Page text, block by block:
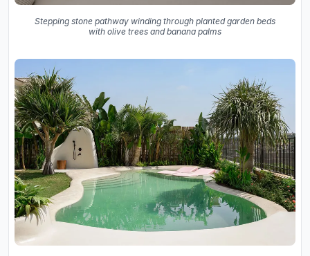
Stepping stone pathway winding through planted garden beds
with olive trees and banana palms